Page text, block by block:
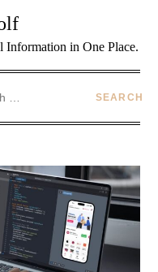
in One Place.